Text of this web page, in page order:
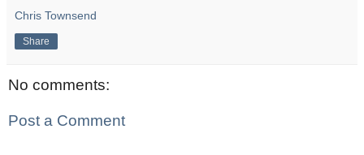
Chris Townsend
Share
No comments:
Post a Comment